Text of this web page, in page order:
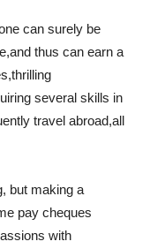
can surely be
thus can earn a
several skills in
travel abroad,all
but making a
pay cheques
with